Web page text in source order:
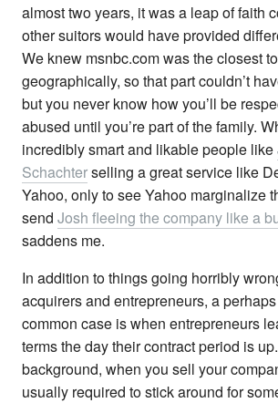
almost two years, it was a leap of faith
other suitors would have provided
We knew msnbc.com was the closest
geographically, so that part couldn’t
but you never know how you’ll be
abused until you’re part of the family.
incredibly smart and likable people like
Schachterselling a great service like
Yahoo, only to see Yahoo marginalize
send Josh fleeing the company like a
saddens me.
In addition to things going horribly
acquirers and entrepreneurs, a
common case is when entrepreneurs
terms the day their contract period is
background, when you sell your
usually required to stick around for